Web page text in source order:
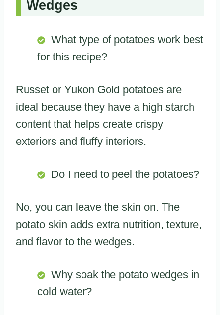
Wedges
What type of potatoes work best
for this recipe?
Russet or Yukon Gold potatoes are
ideal because they have a high starch
content that helps create crispy
exteriors and fluffy interiors.
Do I need to peel the potatoes?
No, you can leave the skin on. The
potato skin adds extra nutrition, texture,
and flavor to the wedges.
Why soak the potato wedges in
cold water?